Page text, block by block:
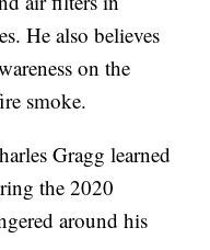
He also believes
on the
smoke.
Gragg learned
the 2020
around his